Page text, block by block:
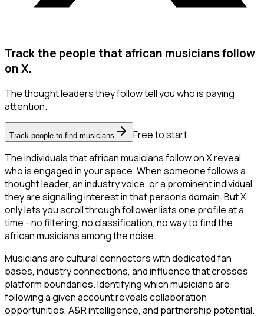
Track the people that african musicians follow
on X.
The thought leaders they follow tell you who is paying
attention.
Track people to find musicians
Free to start
The individuals that african musicians follow on X reveal
who is engaged in your space. When someone follows a
thought leader, an industry voice, or a prominent individual,
they are signalling interest in that person's domain. But X
only lets you scroll through follower lists one profile at a
time - no filtering, no classification, no way to find the
african musicians among the noise.
Musicians are cultural connectors with dedicated fan
bases, industry connections, and influence that crosses
platform boundaries. Identifying which musicians are
following a given account reveals collaboration
opportunities, A&R intelligence, and partnership potential.